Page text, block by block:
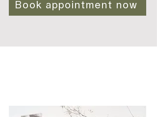
Book appointment now